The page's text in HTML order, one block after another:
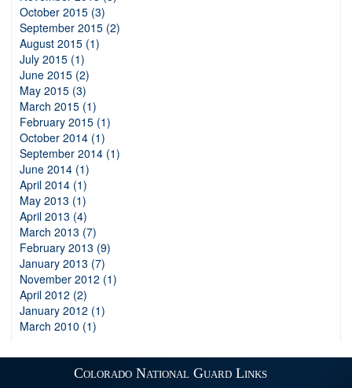
October 2015 (3)
September 2015 (2)
August 2015 (1)
July 2015 (1)
June 2015 (2)
May 2015 (3)
March 2015 (1)
February 2015 (1)
October 2014 (1)
September 2014 (1)
June 2014 (1)
April 2014 (1)
May 2013 (1)
April 2013 (4)
March 2013 (7)
February 2013 (9)
January 2013 (7)
November 2012 (1)
April 2012 (2)
January 2012 (1)
March 2010 (1)
Colorado National Guard Links